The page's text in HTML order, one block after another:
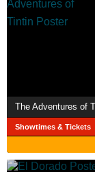
The Adventures of
Showtimes & Tickets